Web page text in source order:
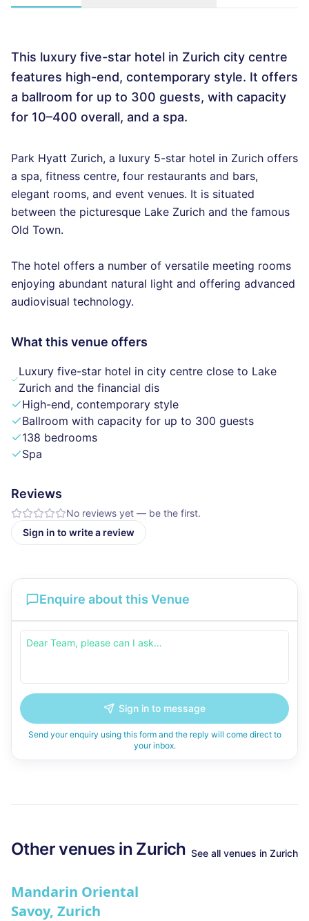
This luxury five-star hotel in Zurich city centre
features high-end, contemporary style. It offers
a ballroom for up to 300 guests, with capacity
for 10–400 overall, and a spa.
Park Hyatt Zurich, a luxury 5-star hotel in Zurich offers
a spa, fitness centre, four restaurants and bars,
elegant rooms, and event venues. It is situated
between the picturesque Lake Zurich and the famous
Old Town.
The hotel offers a number of versatile meeting rooms
enjoying abundant natural light and offering advanced
audiovisual technology.
What this venue offers
Luxury five-star hotel in city centre close to Lake
Zurich and the financial dis
High-end, contemporary style
Ballroom with capacity for up to 300 guests
138 bedrooms
Spa
Reviews
No reviews yet — be the first.
Sign in to write a review
Enquire about this Venue
Sign in to message
Send your enquiry using this form and the reply will come direct to
your inbox.
Other venues in Zurich See all venues in Zurich
Mandarin Oriental
Savoy, Zurich